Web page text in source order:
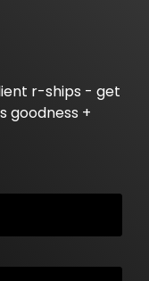
r-ships - get
goodness +